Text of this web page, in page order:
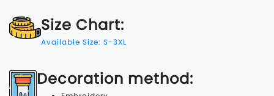
Size Chart:
Available Size: S-3XL
Decoration method: